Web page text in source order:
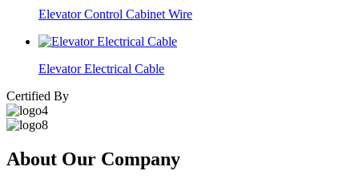
Elevator Control Cabinet Wire
Elevator Electrical Cable
Certified By
About Our Company